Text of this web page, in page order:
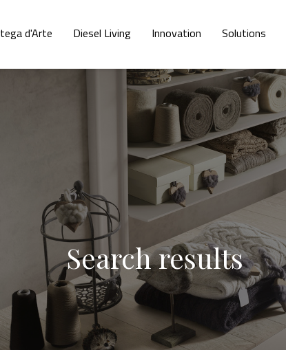
d'Arte Diesel Living Innovation Solutions
Search results